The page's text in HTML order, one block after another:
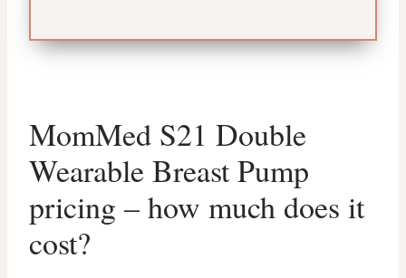
MomMed S21 Double
Wearable Breast Pump
pricing – how much does it
cost?